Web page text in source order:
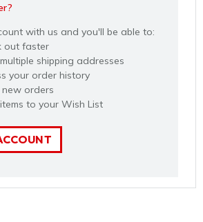
with us and you'll be able to:
out faster
shipping addresses
your order history
new orders
to your Wish List